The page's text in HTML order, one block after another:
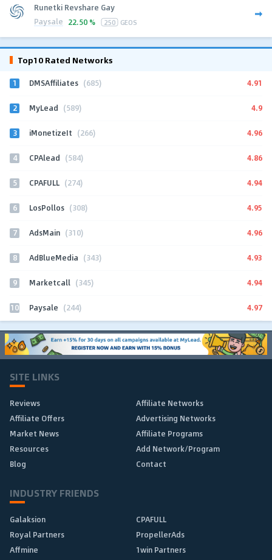
Runetki Revshare Gay
Paysale 22.50 % 250 GEOS
Top10 Rated Networks
1 DMSAffiliates (685) 4.91
2 MyLead (589) 4.9
3 iMonetizeIt (266) 4.96
4 CPAlead (584) 4.86
5 CPAFULL (274) 4.94
6 LosPollos (308) 4.95
7 AdsMain (310) 4.96
8 AdBlueMedia (343) 4.93
9 Marketcall (345) 4.94
10 Paysale (244) 4.97
SITE LINKS
Reviews
Affiliate Networks
Affiliate Offers
Advertising Networks
Market News
Affiliate Programs
Resources
Add Network/Program
Blog
Contact
INDUSTRY FRIENDS
Galaksion
CPAFULL
Royal Partners
PropellerAds
Affmine
1win Partners